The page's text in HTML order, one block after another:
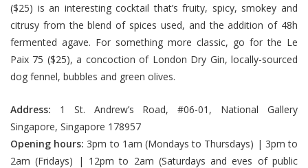
($25) is an interesting cocktail that’s fruity, spicy, smokey and
citrusy from the blend of spices used, and the addition of 48h
fermented agave. For something more classic, go for the Le
Paix 75 ($25), a concoction of London Dry Gin, locally-sourced
dog fennel, bubbles and green olives.
Address: 1 St. Andrew’s Road, #06-01, National Gallery
Singapore, Singapore 178957
Opening hours: 3pm to 1am (Mondays to Thursdays) | 3pm to
2am (Fridays) | 12pm to 2am (Saturdays and eves of public